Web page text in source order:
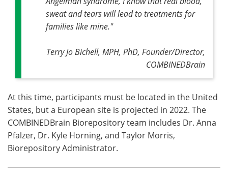
sweat and tears will lead to treatments for
families like mine."
Terry Jo Bichell, MPH, PhD, Founder/Director,
COMBINEDBrain
At this time, participants must be located in the United
States, but a European site is projected in 2022. The
COMBINEDBrain Biorepository team includes Dr. Anna
Pfalzer, Dr. Kyle Horning, and Taylor Morris,
Biorepository Administrator.